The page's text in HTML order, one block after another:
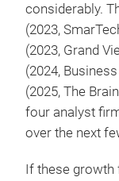
considerably.
(2023,
(2023, Grand
(2024,
(2025, The
four analyst
over the next
If these growth